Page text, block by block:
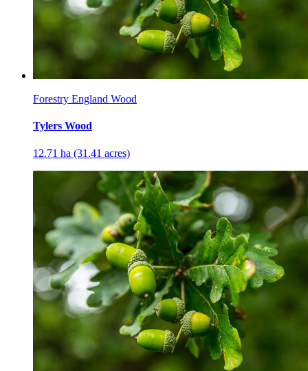
Forestry England Wood
Tylers Wood
12.71 ha (31.41 acres)